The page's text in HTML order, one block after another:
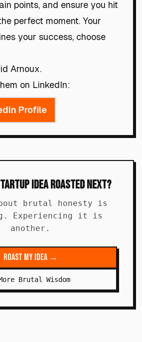
points, and ensure you hit
perfect moment. Your
your success, choose
Arnoux.
on LinkedIn:
Profile
Idea Roasted Next?
brutal honesty is
Experiencing it is
another.
Roast My Idea →
Brutal Wisdom